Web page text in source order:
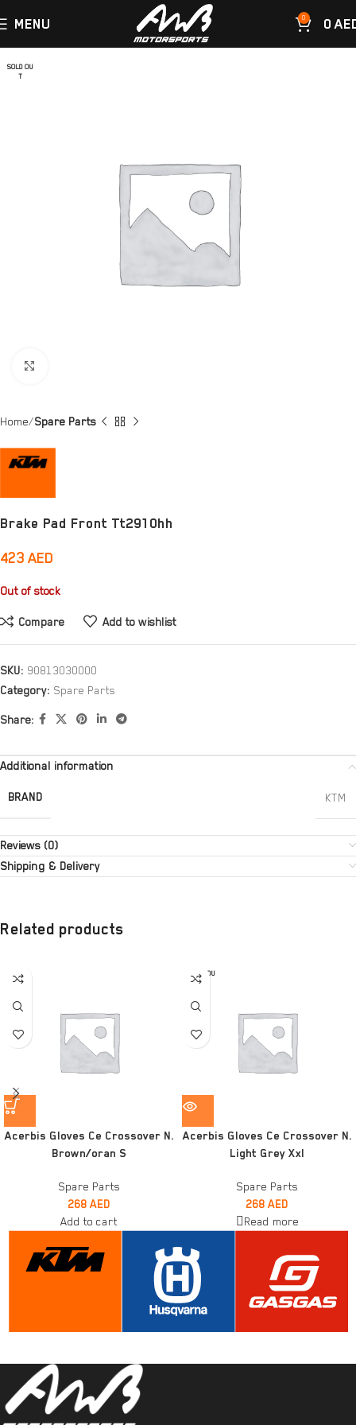
MENU 0 0
SOLD OU
T
Home Spare Parts
Brake Pad Front Tt2910hh
423 AED
Out of stock
Compare Add to wishlist
SKU: 90813030000
Category: Spare Parts
Share:
Additional information
BRAND KTM
Reviews (0)
Shipping & Delivery
Related products
Acerbis Gloves Ce Crossover N.
Brown/oran S
Spare Parts
268 AED
Add to cart
SOLD OU
T
Acerbis Gloves Ce Crossover N.
Light Grey Xxl
Spare Parts
268 AED
Read more